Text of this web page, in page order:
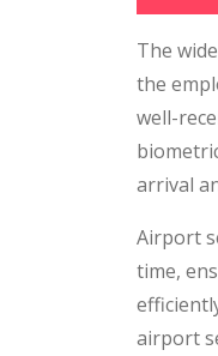
The
the
well-
arrival
Airport
time,
airport